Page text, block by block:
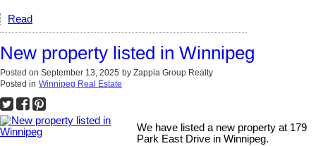
Read
New property listed in Winnipeg
Posted on September 13, 2025 by Zappia Group Realty
Posted in Winnipeg Real Estate
We have listed a new property at 179
Park East Drive in Winnipeg.